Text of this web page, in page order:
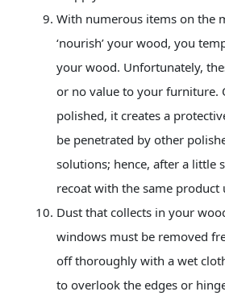
With numerous items on the
‘nourish’ your wood, you
your wood. Unfortunately,
or no value to your furniture.
polished, it creates a
be penetrated by other
solutions; hence, after a little
recoat with the same product
Dust that collects in your
windows must be removed
off thoroughly with a wet
to overlook the edges or